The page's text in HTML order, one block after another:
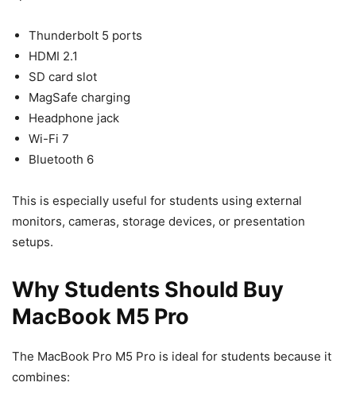
Thunderbolt 5 ports
HDMI 2.1
SD card slot
MagSafe charging
Headphone jack
Wi-Fi 7
Bluetooth 6
This is especially useful for students using external
monitors, cameras, storage devices, or presentation
setups.
Why Students Should Buy
MacBook M5 Pro
The MacBook Pro M5 Pro is ideal for students because it
combines: